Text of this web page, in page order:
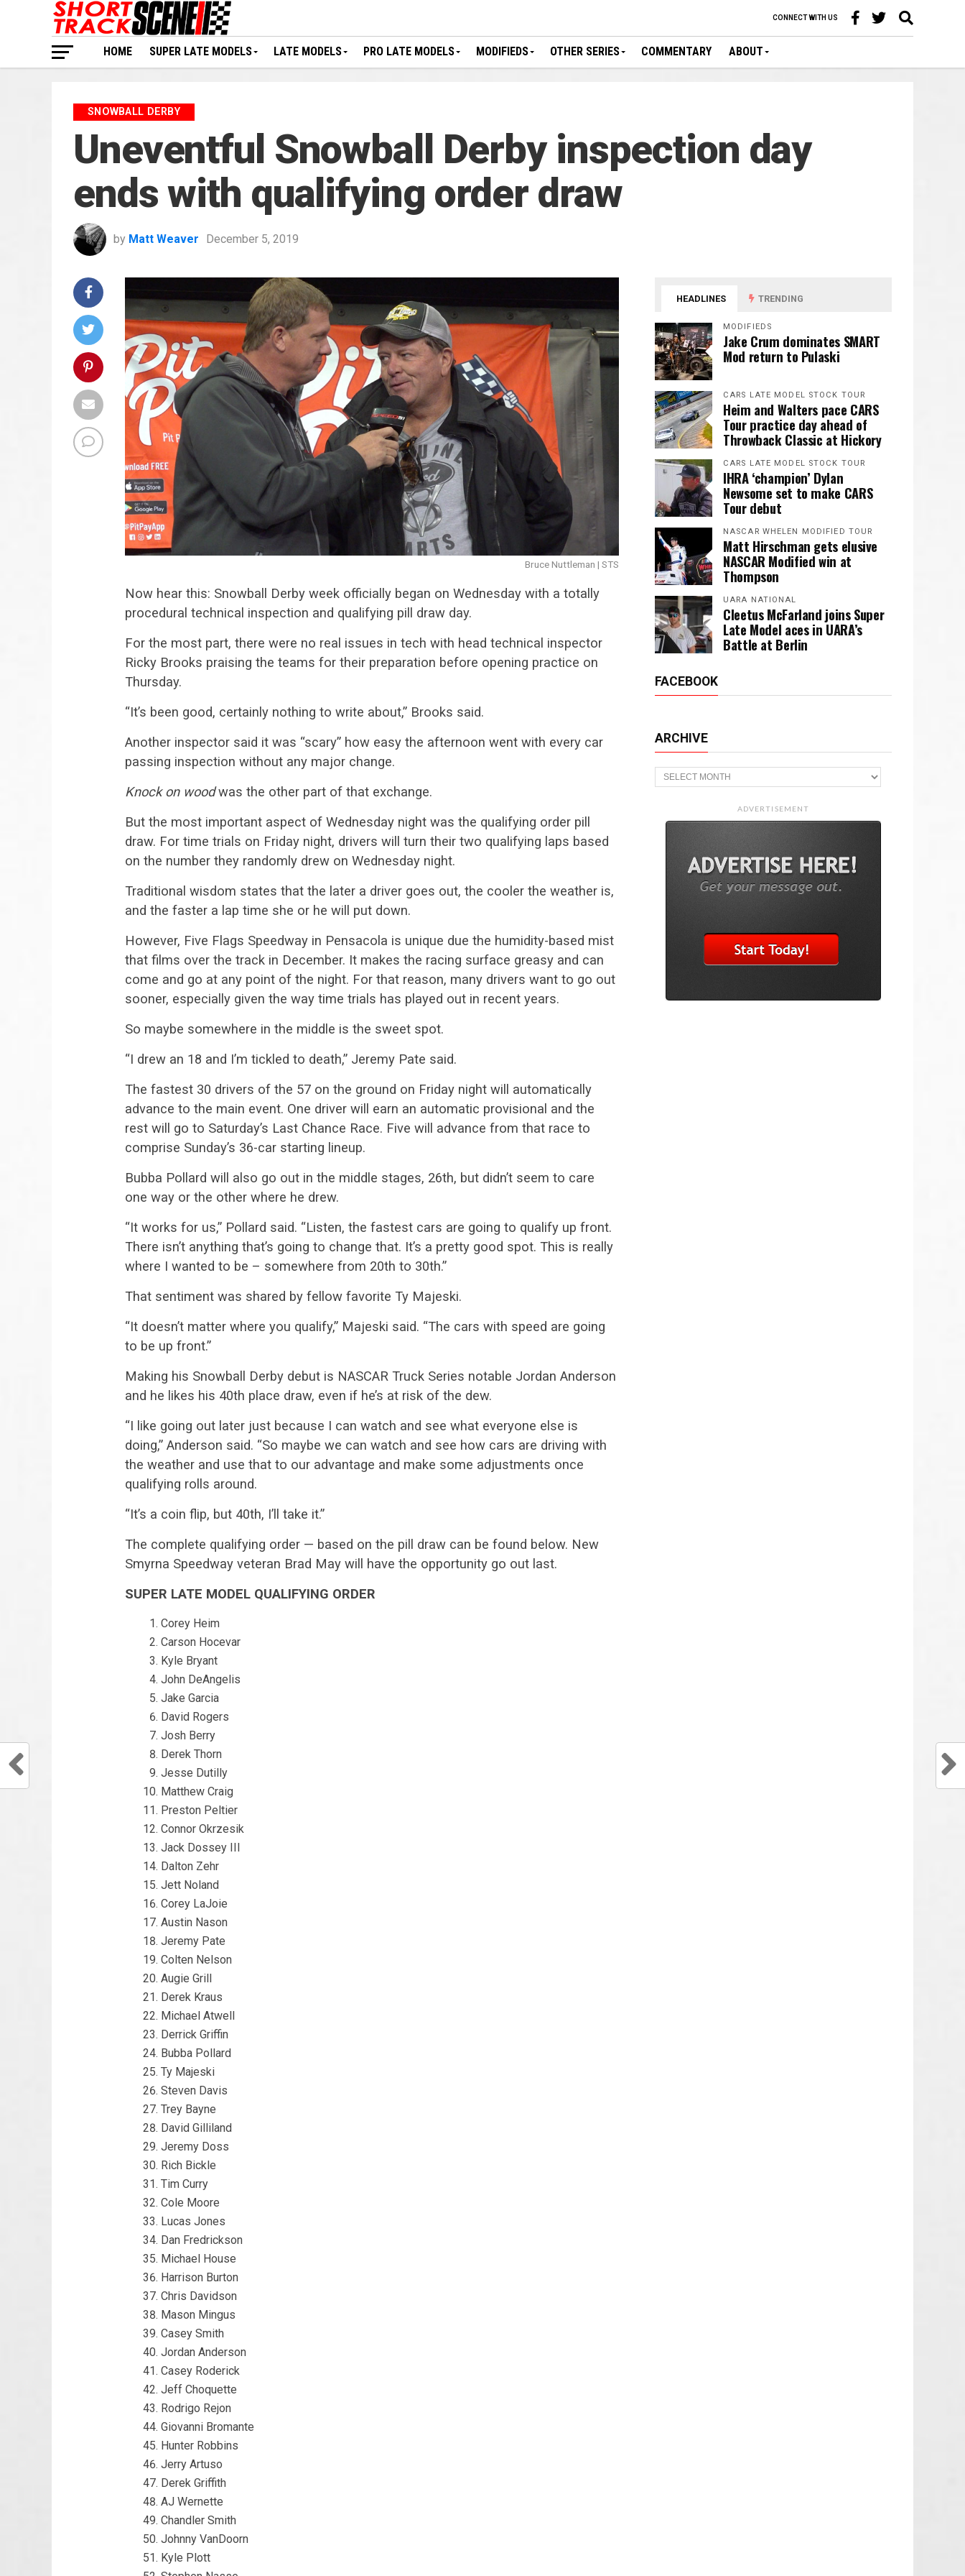
CONNECT WITH US
HOME SUPER LATE MODELS LATE MODELS PRO LATE MODELS MODIFIEDS OTHER SERIES COMMENTARY ABOUT
SNOWBALL DERBY
Uneventful Snowball Derby inspection day
ends with qualifying order draw
by Matt Weaver December 5, 2019
Bruce Nuttleman | STS
Now hear this: Snowball Derby week officially began on Wednesday with a totally
procedural technical inspection and qualifying pill draw day.
For the most part, there were no real issues in tech with head technical inspector
Ricky Brooks praising the teams for their preparation before opening practice on
Thursday.
“It’s been good, certainly nothing to write about,” Brooks said.
Another inspector said it was “scary” how easy the afternoon went with every car
passing inspection without any major change.
Knock on woodwas the other part of that exchange.
But the most important aspect of Wednesday night was the qualifying order pill
draw. For time trials on Friday night, drivers will turn their two qualifying laps based
on the number they randomly drew on Wednesday night.
Traditional wisdom states that the later a driver goes out, the cooler the weather is,
and the faster a lap time she or he will put down.
However, Five Flags Speedway in Pensacola is unique due the humidity-based mist
that films over the track in December. It makes the racing surface greasy and can
come and go at any point of the night. For that reason, many drivers want to go out
sooner, especially given the way time trials has played out in recent years.
So maybe somewhere in the middle is the sweet spot.
“I drew an 18 and I’m tickled to death,” Jeremy Pate said.
The fastest 30 drivers of the 57 on the ground on Friday night will automatically
advance to the main event. One driver will earn an automatic provisional and the
rest will go to Saturday’s Last Chance Race. Five will advance from that race to
comprise Sunday’s 36-car starting lineup.
Bubba Pollard will also go out in the middle stages, 26th, but didn’t seem to care
one way or the other where he drew.
“It works for us,” Pollard said. “Listen, the fastest cars are going to qualify up front.
There isn’t anything that’s going to change that. It’s a pretty good spot. This is really
where I wanted to be – somewhere from 20th to 30th.”
That sentiment was shared by fellow favorite Ty Majeski.
“It doesn’t matter where you qualify,” Majeski said. “The cars with speed are going
to be up front.”
Making his Snowball Derby debut is NASCAR Truck Series notable Jordan Anderson
and he likes his 40th place draw, even if he’s at risk of the dew.
“I like going out later just because I can watch and see what everyone else is
doing,” Anderson said. “So maybe we can watch and see how cars are driving with
the weather and use that to our advantage and make some adjustments once
qualifying rolls around.
“It’s a coin flip, but 40th, I’ll take it.”
The complete qualifying order — based on the pill draw can be found below. New
Smyrna Speedway veteran Brad May will have the opportunity go out last.
SUPER LATE MODEL QUALIFYING ORDER
Corey Heim
Carson Hocevar
Kyle Bryant
John DeAngelis
Jake Garcia
David Rogers
Josh Berry
Derek Thorn
Jesse Dutilly
Matthew Craig
Preston Peltier
Connor Okrzesik
Jack Dossey III
Dalton Zehr
Jett Noland
Corey LaJoie
Austin Nason
Jeremy Pate
Colten Nelson
Augie Grill
Derek Kraus
Michael Atwell
Derrick Griffin
Bubba Pollard
Ty Majeski
Steven Davis
Trey Bayne
David Gilliland
Jeremy Doss
Rich Bickle
Tim Curry
Cole Moore
Lucas Jones
Dan Fredrickson
Michael House
Harrison Burton
Chris Davidson
Mason Mingus
Casey Smith
Jordan Anderson
Casey Roderick
Jeff Choquette
Rodrigo Rejon
Giovanni Bromante
Hunter Robbins
Jerry Artuso
Derek Griffith
AJ Wernette
Chandler Smith
Johnny VanDoorn
Kyle Plott
HEADLINES TRENDING
MODIFIEDS
Jake Crum dominates SMART
Mod return to Pulaski
CARS LATE MODEL STOCK TOUR
Heim and Walters pace CARS
Tour practice day ahead of
Throwback Classic at Hickory
CARS LATE MODEL STOCK TOUR
IHRA ‘champion’ Dylan
Newsome set to make CARS
Tour debut
NASCAR WHELEN MODIFIED TOUR
Matt Hirschman gets elusive
NASCAR Modified win at
Thompson
UARA NATIONAL
Cleetus McFarland joins Super
Late Model aces in UARA’s
Battle at Berlin
FACEBOOK
ARCHIVE
Archive
ADVERTISEMENT